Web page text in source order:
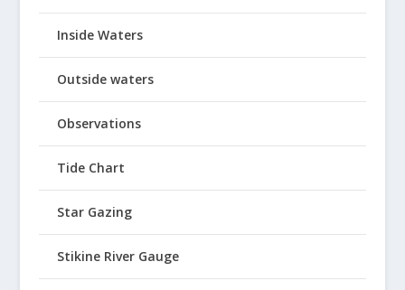
Inside Waters
Outside waters
Observations
Tide Chart
Star Gazing
Stikine River Gauge